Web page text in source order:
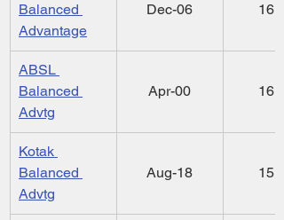
Balanced
Advantage
Dec-06
ABSL
Balanced
Advtg
Apr-00
Kotak
Balanced
Advtg
Aug-18